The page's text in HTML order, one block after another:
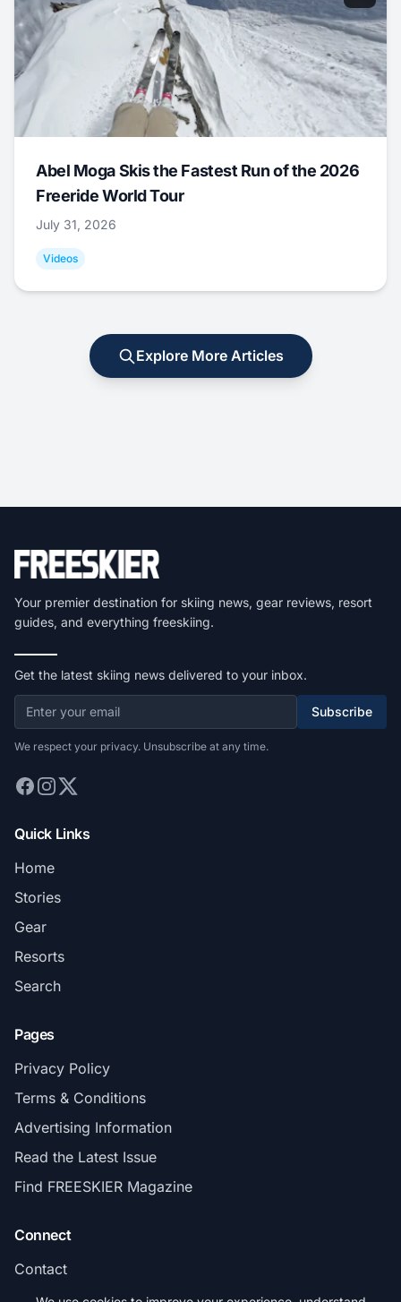
Abel Moga Skis the Fastest Run of the 2026
Freeride World Tour
July 31, 2026
Videos
Explore More Articles
Your premier destination for skiing news, gear reviews, resort
guides, and everything freeskiing.
Get the latest skiing news delivered to your inbox.
Subscribe
We respect your privacy. Unsubscribe at any time.
Quick Links
Home
Stories
Gear
Resorts
Search
Pages
Privacy Policy
Terms & Conditions
Advertising Information
Read the Latest Issue
Find FREESKIER Magazine
Connect
Contact
Subscribe